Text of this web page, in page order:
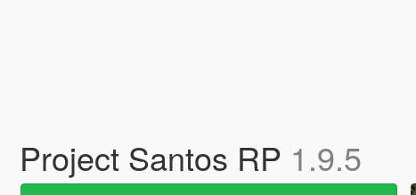
Project Santos RP 1.9.5